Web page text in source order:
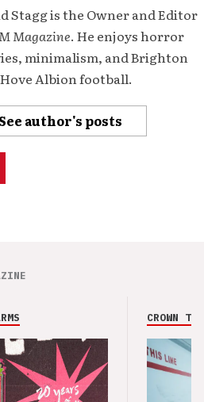
Stagg is the Owner and Editor
Magazine. He enjoys horror
minimalism, and Brighton
Albion football.
author's posts
CROWN